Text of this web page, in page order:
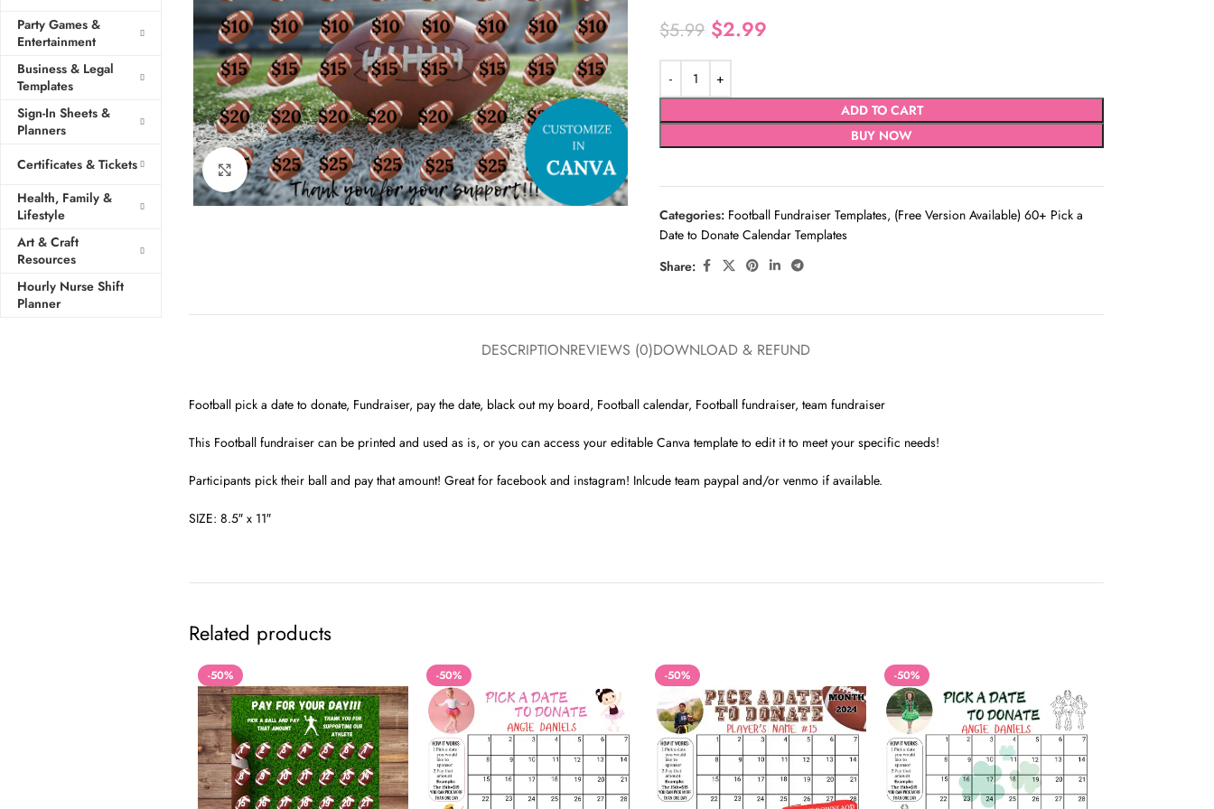
Party Games &
Entertainment
Business & Legal
Templates
Sign-In Sheets &
Planners
Certificates & Tickets
Health, Family &
Lifestyle
Art & Craft
Resources
Hourly Nurse Shift
Planner
Click to enlarge
$5.99 $2.99
ADD TO CART
BUY NOW
Categories: Football Fundraiser Templates, (Free Version Available) 60+ Pick a
Date to Donate Calendar Templates
Share:
DESCRIPTIONREVIEWS (0)DOWNLOAD & REFUND
Football pick a date to donate, Fundraiser, pay the date, black out my board, Football calendar, Football fundraiser, team fundraiser
This Football fundraiser can be printed and used as is, or you can access your editable Canva template to edit it to meet your specific needs!
Participants pick their ball and pay that amount! Great for facebook and instagram! Inlcude team paypal and/or venmo if available.
SIZE: 8.5″ x 11″
Related products
-50% -50% -50% -50%